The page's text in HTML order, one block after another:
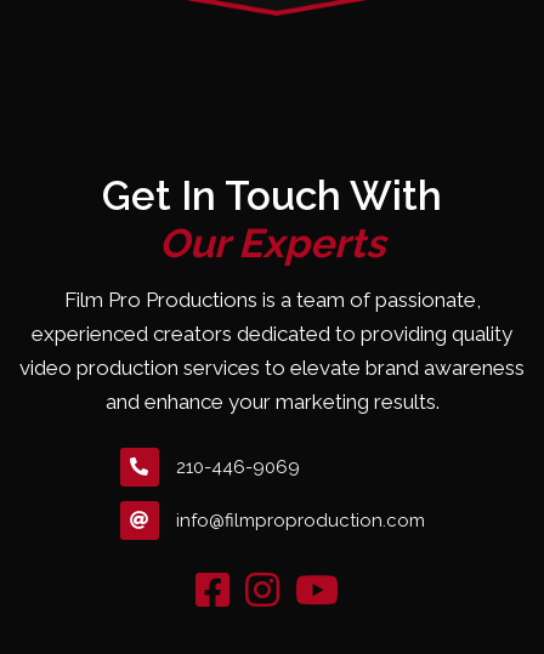
Get In Touch With
Our Experts
Film Pro Productions is a team of passionate,
experienced creators dedicated to providing quality
video production services to elevate brand awareness
and enhance your marketing results.
210-446-9069
info@filmproproduction.com